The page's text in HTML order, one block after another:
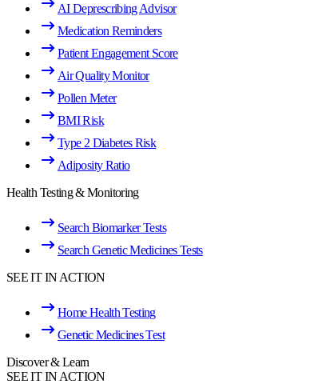
AI Deprescribing Advisor
Medication Reminders
Patient Engagement Score
Air Quality Monitor
Pollen Meter
BMI Risk
Type 2 Diabetes Risk
Adiposity Ratio
Health Testing & Monitoring
Search Biomarker Tests
Search Genetic Medicines Tests
SEE IT IN ACTION
Home Health Testing
Genetic Medicines Test
Discover & Learn
SEE IT IN ACTION